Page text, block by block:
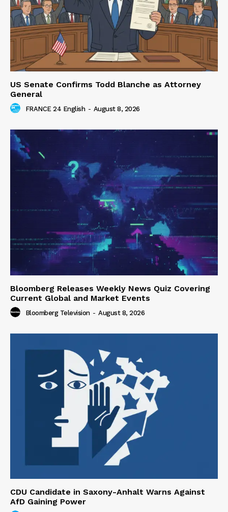
US Senate Confirms Todd Blanche as Attorney
General
FRANCE 24 English - August 8, 2026
Bloomberg Releases Weekly News Quiz Covering
Current Global and Market Events
Bloomberg Television - August 8, 2026
CDU Candidate in Saxony-Anhalt Warns Against
AfD Gaining Power